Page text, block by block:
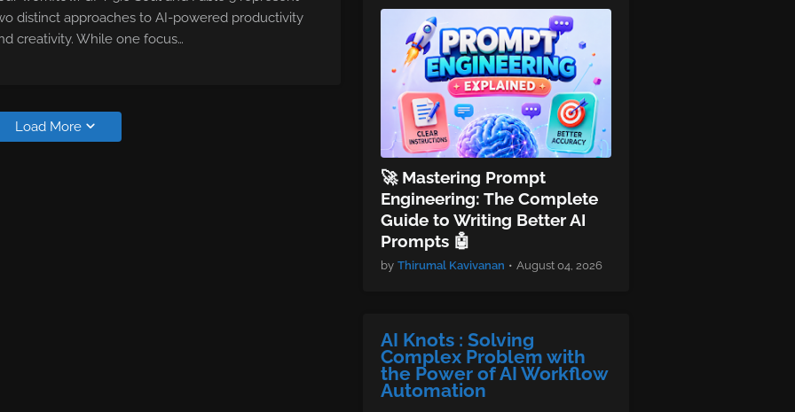
distinct approaches to AI-powered productivity
creativity. While one focus…
Load More
🚀 Mastering Prompt
Engineering: The Complete
Guide to Writing Better AI
Prompts 🤖
by Thirumal Kavivanan • August 04, 2026
AI Knots : Solving
Complex Problem with
the Power of AI Workflow
Automation